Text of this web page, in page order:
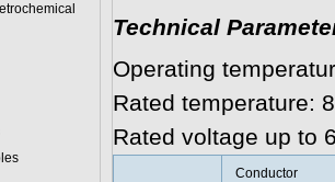
Technical
Operating
Rated temperature:
Rated voltage up to
Conductor